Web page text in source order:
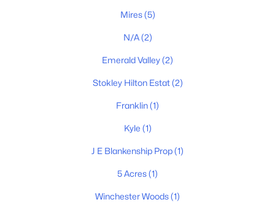
Mires(5)
N/A(2)
Emerald Valley(2)
Stokley Hilton Estat(2)
Franklin(1)
Kyle (1)
J E Blankenship Prop(1)
5 Acres(1)
Winchester Woods(1)